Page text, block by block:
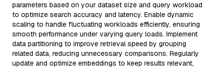
parameters based on your dataset size and query workload
to optimize search accuracy and latency. Enable dynamic
scaling to handle fluctuating workloads efficiently, ensuring
smooth performance under varying query loads. Implement
data partitioning to improve retrieval speed by grouping
related data, reducing unnecessary comparisons. Regularly
update and optimize embeddings to keep results relevant,